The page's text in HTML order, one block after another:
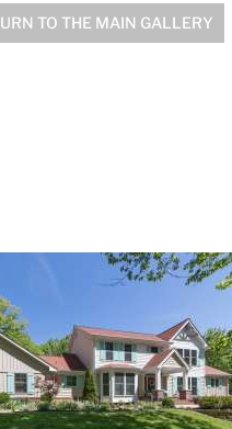
TO THE MAIN GALLERY